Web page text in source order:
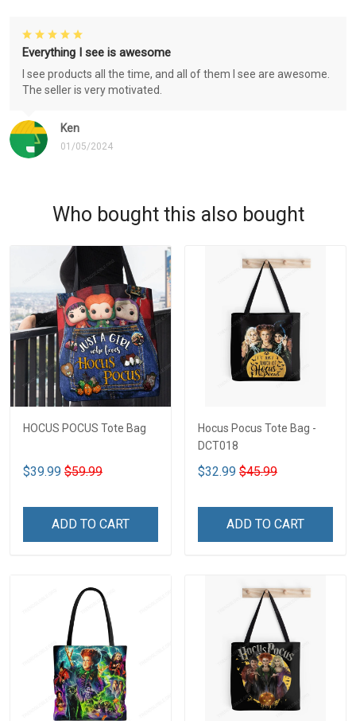
Ken
01/05/2024
Everything I see is awesome
I see products all the time, and all of them I see are awesome.
The seller is very motivated.
Who bought this also bought
HOCUS POCUS Tote Bag
$39.99 $59.99
ADD TO CART
Hocus Pocus Tote Bag -
DCT018
$32.99 $45.99
ADD TO CART